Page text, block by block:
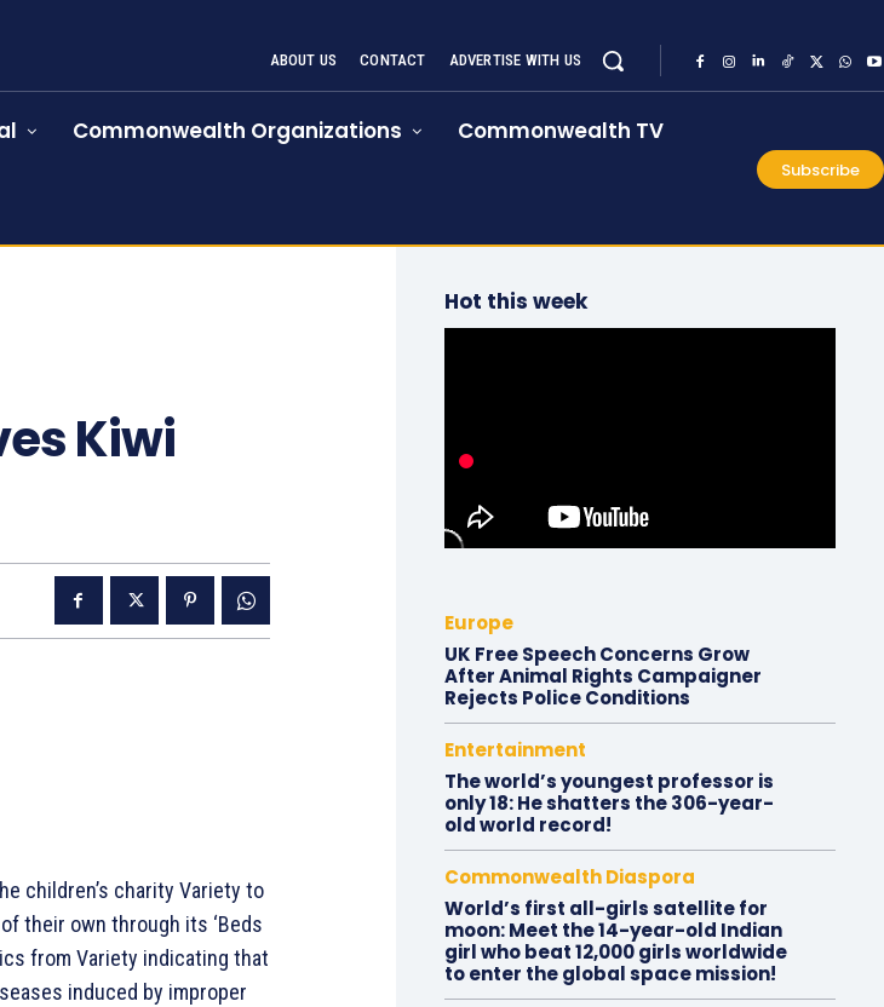
ABOUT US CONTACT ADVERTISE WITH US
Commonwealth Organizations Commonwealth TV
Subscribe
Kiwi
children’s charity Variety to
their own through its ‘Beds
from Variety indicating that
induced by improper
Hot this week
Europe
UK Free Speech Concerns Grow
After Animal Rights Campaigner
Rejects Police Conditions
Entertainment
The world’s youngest professor is
only 18: He shatters the 306-year-
old world record!
Commonwealth Diaspora
World’s first all-girls satellite for
moon: Meet the 14-year-old Indian
girl who beat 12,000 girls worldwide
to enter the global space mission!